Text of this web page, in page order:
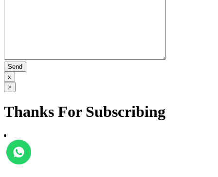
x
×
Thanks For Subscribing